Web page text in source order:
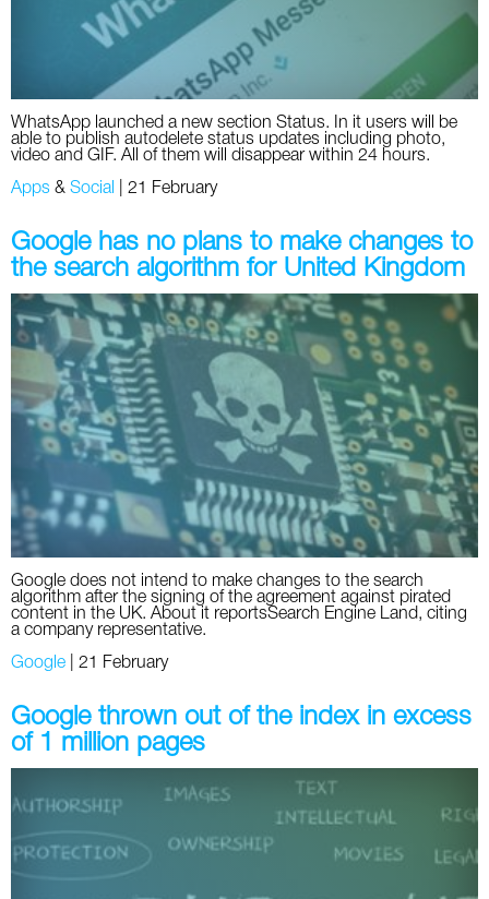
WhatsApp launched a new section Status. In it users will be
able to publish autodelete status updates including photo,
video and GIF. All of them will disappear within 24 hours.
Apps & Social 21 February
Google has no plans to make changes to
the search algorithm for United Kingdom
Google does not intend to make changes to the search
algorithm after the signing of the agreement against pirated
content in the UK. About it reportsSearch Engine Land, citing
a company representative.
Google 21 February
Google thrown out of the index in excess
of 1 million pages